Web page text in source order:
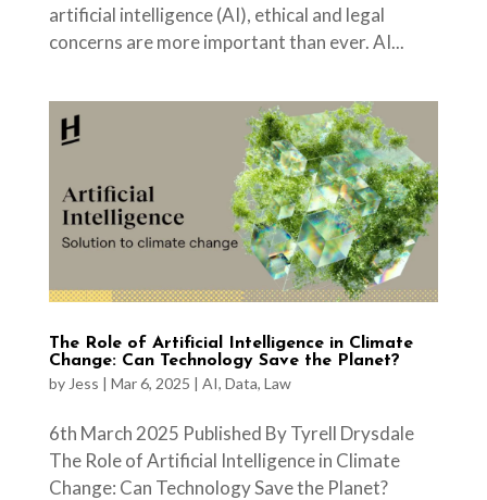
artificial intelligence (AI), ethical and legal
concerns are more important than ever. AI...
The Role of Artificial Intelligence in Climate
Change: Can Technology Save the Planet?
by Jess | Mar 6, 2025 | AI, Data, Law
6th March 2025 Published By Tyrell Drysdale
The Role of Artificial Intelligence in Climate
Change: Can Technology Save the Planet?